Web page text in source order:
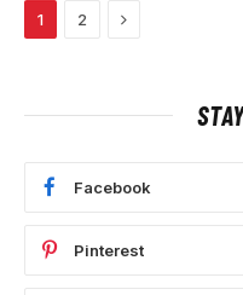
1 2 Next
Facebook
Pinterest